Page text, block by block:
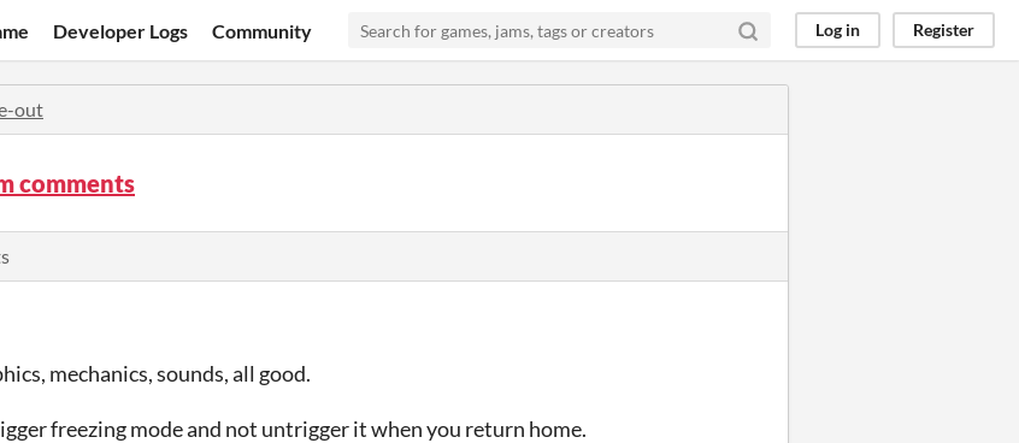
Developer Logs Community Log in Register
out
comments
mechanics, sounds, all good.
freezing mode and not untrigger it when you return home.